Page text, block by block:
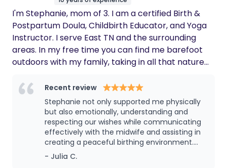
I'm Stephanie, mom of 3. I am a certified Birth &
Postpartum Doula, Childbirth Educator, and Yoga
Instructor. I serve East TN and the surrounding
areas. In my free time you can find me barefoot
outdoors with my family, taking in all that nature
Recent review
Stephanie not only supported me physically
but also emotionally, understanding and
respecting our wishes while communicating
effectively with the midwife and assisting in
creating a peaceful birthing environment.
Her expertise in childbirth education shone
through as she guided us through each
- Julia C.